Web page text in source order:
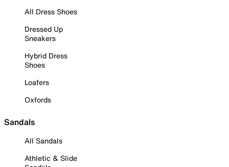
All Dress Shoes
Dressed Up
Sneakers
Hybrid Dress
Shoes
Loafers
Oxfords
Sandals
All Sandals
Athletic & Slide